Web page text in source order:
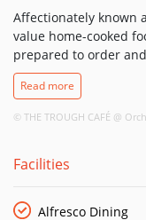
Affectionately known
value home-cooked
prepared to order
wait because we only
every meal. You can
cocktails in our
Our food is designed
The lunch menu runs
Read more
© THE TROUGH CAFÉ @
Facilities
Alfresco Dining